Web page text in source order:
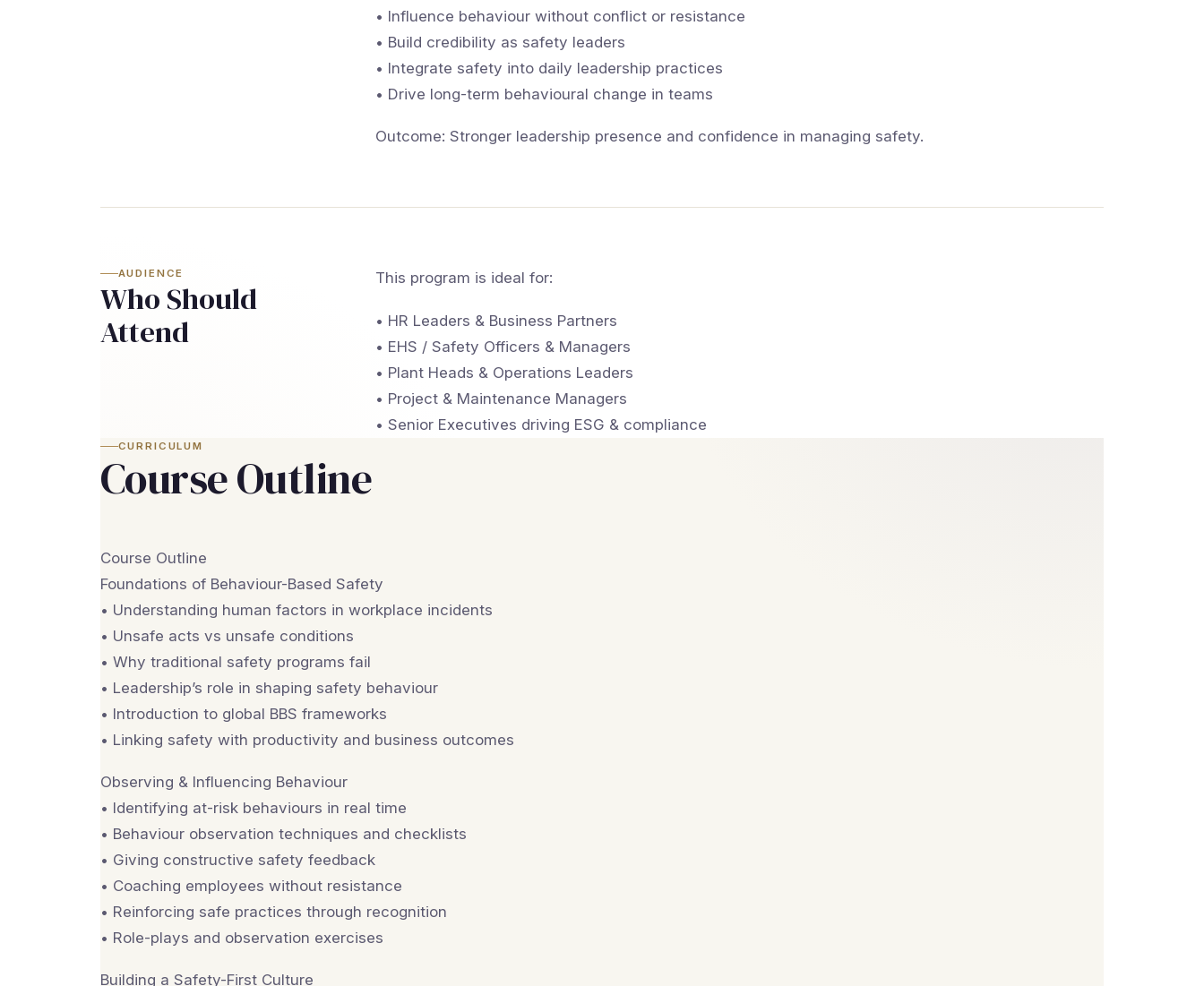
• Influence behaviour without conflict or resistance
• Build credibility as safety leaders
• Integrate safety into daily leadership practices
• Drive long-term behavioural change in teams
Outcome: Stronger leadership presence and confidence in managing safety.
AUDIENCE
Who Should
Attend
This program is ideal for:
• HR Leaders & Business Partners
• EHS / Safety Officers & Managers
• Plant Heads & Operations Leaders
• Project & Maintenance Managers
• Senior Executives driving ESG & compliance
CURRICULUM
Course Outline
Course Outline
Foundations of Behaviour-Based Safety
• Understanding human factors in workplace incidents
• Unsafe acts vs unsafe conditions
• Why traditional safety programs fail
• Leadership’s role in shaping safety behaviour
• Introduction to global BBS frameworks
• Linking safety with productivity and business outcomes
Observing & Influencing Behaviour
• Identifying at-risk behaviours in real time
• Behaviour observation techniques and checklists
• Giving constructive safety feedback
• Coaching employees without resistance
• Reinforcing safe practices through recognition
• Role-plays and observation exercises
Building a Safety-First Culture